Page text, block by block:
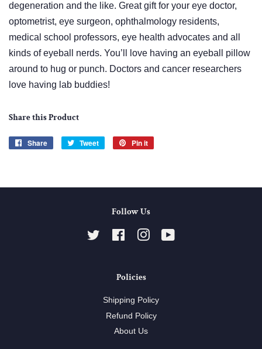
degeneration and the like. Great gift for your eye doctor,
optometrist, eye surgeon, ophthalmology residents,
medical school professors, eye health advocates and all
kinds of eyeball nerds. You’ll love having an eyeball pillow
around to hug or punch. Doctors and cancer researchers
love having lab buddies!
Share this Product
Share
Share
Tweet
Tweet
Pin it
Follow Us
Twitter FacebookInstagram
Policies
Shipping Policy
Refund Policy
About Us